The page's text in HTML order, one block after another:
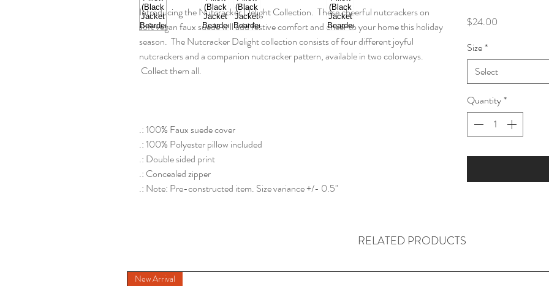
Introducing the Nutcracker Delight Collection. These cheerful nutcrackers on
soft vegan faux suede will add festive comfort and cheer to your home this holiday
season. The Nutcracker Delight collection consists of four different joyful
nutcrackers and a companion nutcracker pattern, available in two colorways.
Collect them all.
.: 100% Faux suede cover
.: 100% Polyester pillow included
.: Double sided print
.: Concealed zipper
.: Note: Pre-constructed item. Size variance +/- 0.5"
$24.00
Size*
Select
Quantity*
RELATED PRODUCTS
New Arrival